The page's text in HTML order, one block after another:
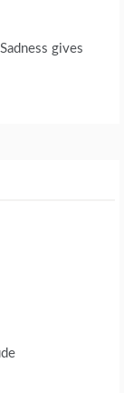
gives